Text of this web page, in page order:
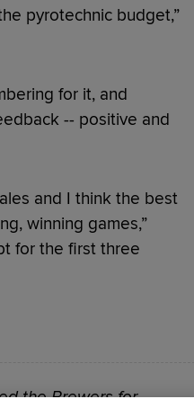
pyrotechnic budget,”
for it, and
-- positive and
and I think the best
winning games,”
for the first three